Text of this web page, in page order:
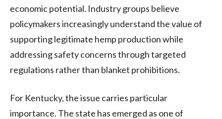
economic potential. Industry groups believe
policymakers increasingly understand the value of
supporting legitimate hemp production while
addressing safety concerns through targeted
regulations rather than blanket prohibitions.
For Kentucky, the issue carries particular
importance. The state has emerged as one of